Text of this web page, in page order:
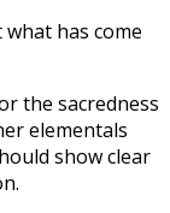
has come
the sacredness
elementals
show clear